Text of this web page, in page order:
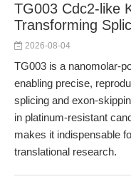
TG003 Cdc2-like
Transforming
2026-08-04
TG003 is a nanomolar-
enabling precise,
splicing and exon-
in platinum-resistant
makes it indispensable
translational research.